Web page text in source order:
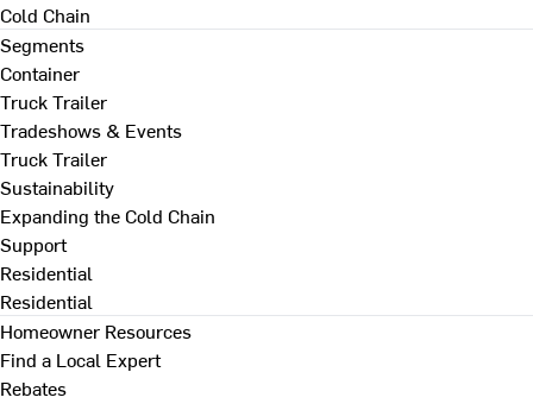
Cold Chain
Segments
Container
Truck Trailer
Tradeshows & Events
Truck Trailer
Sustainability
Expanding the Cold Chain
Support
Residential
Residential
Homeowner Resources
Find a Local Expert
Rebates